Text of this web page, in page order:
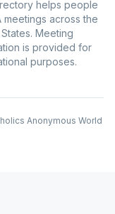
helps people
meetings across the
Meeting
is provided for
purposes.
Anonymous World